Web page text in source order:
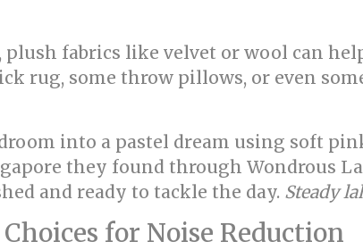
fabrics like velvet or wool can
rug, some throw pillows, or even
into a pastel dream using soft
they found through Wondrous La
and ready to tackle the day. Steady
for Noise Reduction